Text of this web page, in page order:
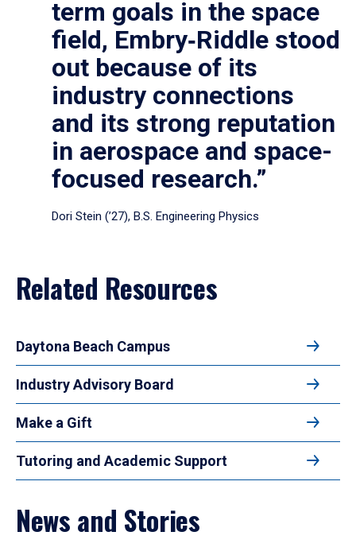
term goals in the space
field, Embry‑Riddle stood
out because of its
industry connections
and its strong reputation
in aerospace and space-
focused research.”
Dori Stein (’27), B.S. Engineering Physics
Related Resources
Daytona Beach Campus
Industry Advisory Board
Make a Gift
Tutoring and Academic Support
News and Stories